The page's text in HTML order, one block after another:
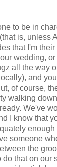
to be in
is, unless
that I'm their
wedding,
all the way
and
of course,
walking
We've
I know that
enough
someone
the
that on our